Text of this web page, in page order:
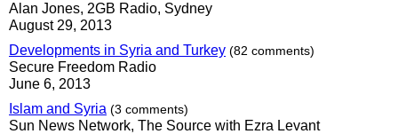
Alan Jones, 2GB Radio, Sydney
August 29, 2013
Developments in Syria and Turkey (82 comments)
Secure Freedom Radio
June 6, 2013
Islam and Syria (3 comments)
Sun News Network, The Source with Ezra Levant